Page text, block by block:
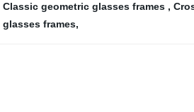
Classic geometric glasses frames ,
glasses frames,